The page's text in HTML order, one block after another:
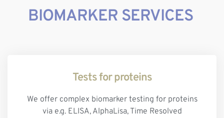
BIOMARKER SERVICES
Tests for proteins
We offer complex biomarker testing for proteins
via e.g. ELISA, AlphaLisa, Time Resolved